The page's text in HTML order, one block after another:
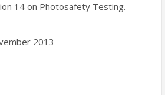
14 on Photosafety Testing.
2013